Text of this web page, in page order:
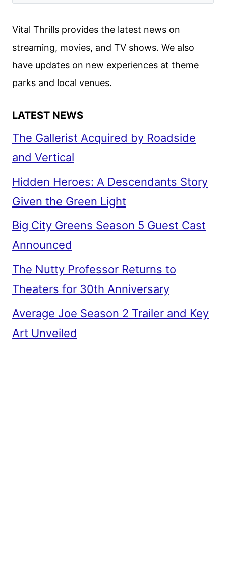
Vital Thrills provides the latest news on
streaming, movies, and TV shows. We also
have updates on new experiences at theme
parks and local venues.
LATEST NEWS
The Gallerist Acquired by Roadside
and Vertical
Hidden Heroes: A Descendants Story
Given the Green Light
Big City Greens Season 5 Guest Cast
Announced
The Nutty Professor Returns to
Theaters for 30th Anniversary
Average Joe Season 2 Trailer and Key
Art Unveiled